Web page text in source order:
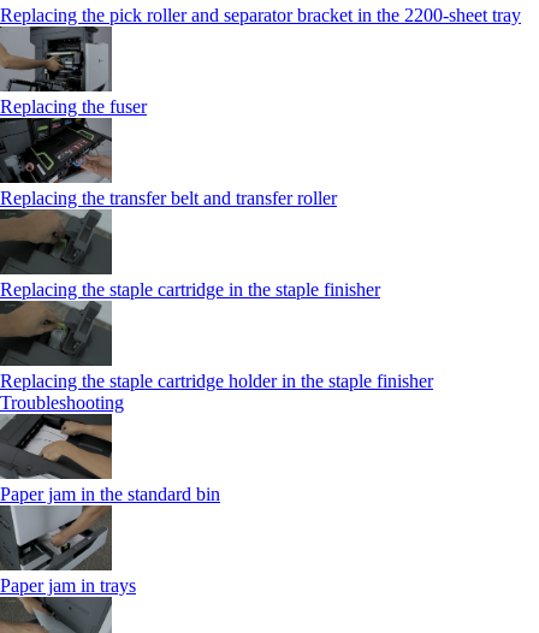
Replacing the pick roller and separator bracket in the 2200-sheet tray
Replacing the fuser
Replacing the transfer belt and transfer roller
Replacing the staple cartridge in the staple finisher
Replacing the staple cartridge holder in the staple finisher
Troubleshooting
Paper jam in the standard bin
Paper jam in trays